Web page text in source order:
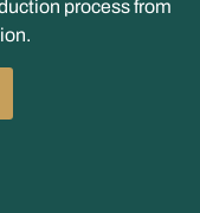
process from